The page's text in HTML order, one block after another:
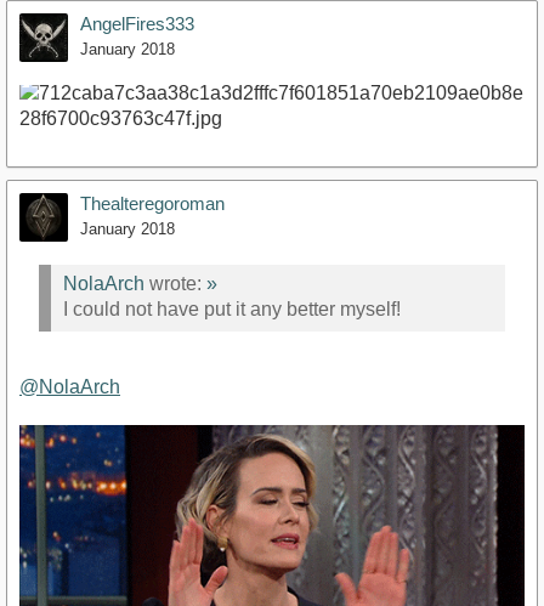
AngelFires333
January 2018
Thealteregoroman
January 2018
NolaArch wrote: »
I could not have put it any better myself!
@NolaArch